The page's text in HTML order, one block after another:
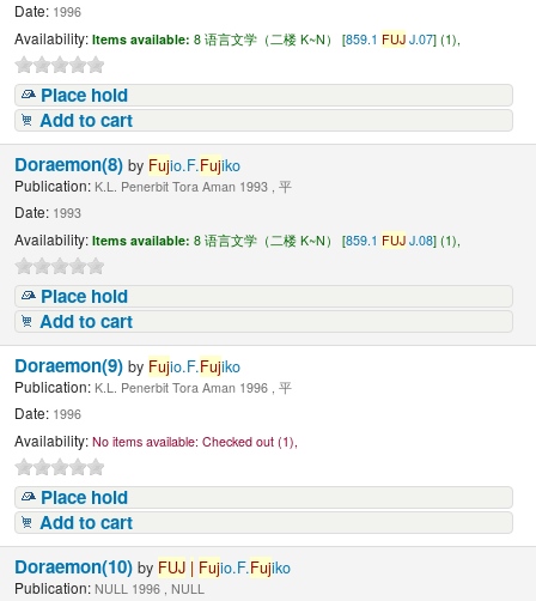
Date: 1996
Availability: Items available: 8 语言文学（二楼 K~N） [859.1 FUJ J.07] (1),
Place hold
Add to cart
Doraemon(8)by Fujio.F.Fujiko
Publication: K.L. Penerbit Tora Aman 1993 , 平
Date: 1993
Availability: Items available: 8 语言文学（二楼 K~N） [859.1 FUJ J.08] (1),
Place hold
Add to cart
Doraemon(9)by Fujio.F.Fujiko
Publication: K.L. Penerbit Tora Aman 1996 , 平
Date: 1996
Availability: No items available: Checked out (1),
Place hold
Add to cart
Doraemon(10)by FUJ | Fujio.F.Fujiko
Publication: NULL 1996 , NULL